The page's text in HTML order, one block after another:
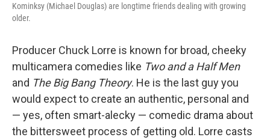
Kominksy (Michael Douglas) are longtime friends dealing with growing
older.
Producer Chuck Lorre is known for broad, cheeky
multicamera comedies like Two and a Half Men
and The Big Bang Theory. He is the last guy you
would expect to create an authentic, personal and
— yes, often smart-alecky — comedic drama about
the bittersweet process of getting old. Lorre casts